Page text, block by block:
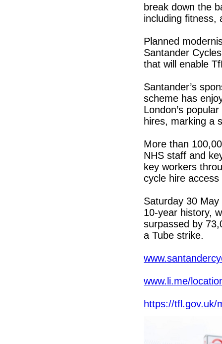
break down the
including fitness,
Planned
Santander
that will enable
Santander’s
scheme has
London’s
hires, marking a
More than
NHS staff and
key workers
cycle hire access
Saturday 30 May
10-year history,
surpassed by
a Tube strike.
www.li.me/
https://tfl.gov.uk/